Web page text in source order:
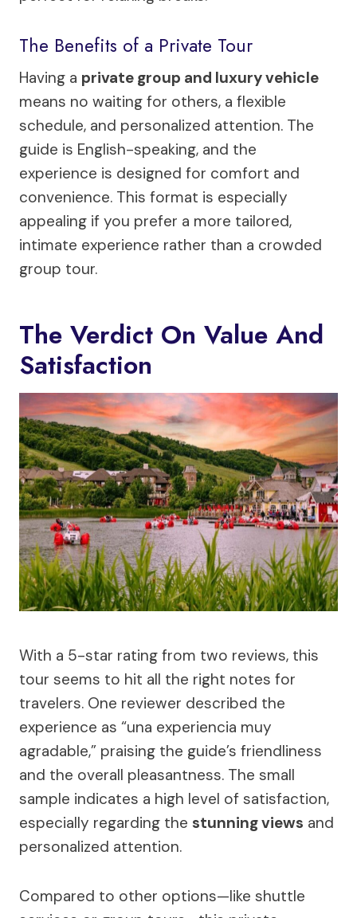
The Benefits of a Private Tour
Having a private group and luxury vehicle
means no waiting for others, a flexible
schedule, and personalized attention. The
guide is English-speaking, and the
experience is designed for comfort and
convenience. This format is especially
appealing if you prefer a more tailored,
intimate experience rather than a crowded
group tour.
The Verdict On Value And
Satisfaction
With a 5-star rating from two reviews, this
tour seems to hit all the right notes for
travelers. One reviewer described the
experience as “una experiencia muy
agradable,” praising the guide’s friendliness
and the overall pleasantness. The small
sample indicates a high level of satisfaction,
especially regarding the stunning views and
personalized attention.
Compared to other options—like shuttle